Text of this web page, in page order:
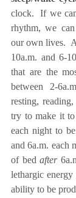
clock.  If we
rhythm, we
our own lives.
10a.m. and 6-
that are the
between 2-
resting,
try to make it
each night to
and 6a.m. each
of bed after
lethargic
ability to be